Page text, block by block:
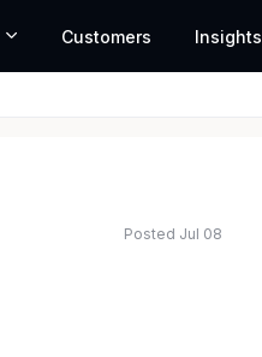
Customers Insights
Posted Jul 08